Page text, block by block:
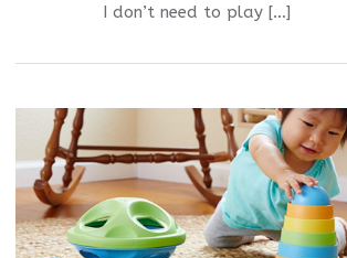
I don’t need to play […]